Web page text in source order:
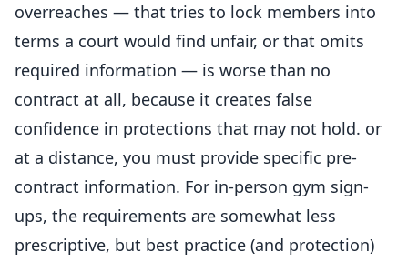
overreaches — that tries to lock members into
terms a court would find unfair, or that omits
required information — is worse than no
contract at all, because it creates false
confidence in protections that may not hold. or
at a distance, you must provide specific pre-
contract information. For in-person gym sign-
ups, the requirements are somewhat less
prescriptive, but best practice (and protection)